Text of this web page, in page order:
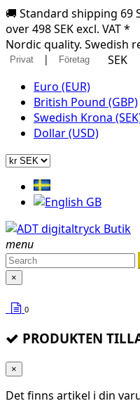
🚚 Standard shipping 69
over 498 SEK excl. VAT *
Nordic quality. Swedish
Privat | Företag
SEK
Euro (EUR)
British Pound (GBP)
Swedish Krona
Dollar (USD)
menu
×
0
PRODUKTEN
×
Det finns artikel i din